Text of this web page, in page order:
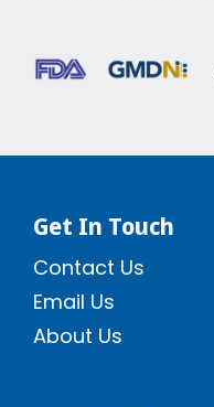
Get In Touch
Contact Us
Email Us
About Us